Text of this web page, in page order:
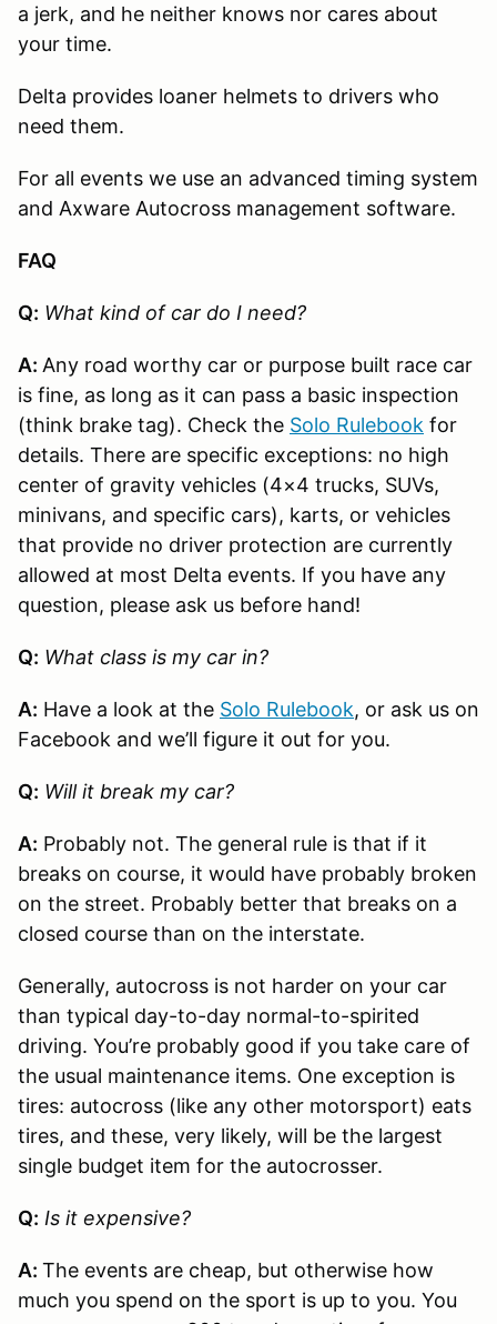
a jerk, and he neither knows nor cares about
your time.
Delta provides loaner helmets to drivers who
need them.
For all events we use an advanced timing system
and Axware Autocross management software.
FAQ
Q: What kind of car do I need?
A: Any road worthy car or purpose built race car
is fine, as long as it can pass a basic inspection
(think brake tag). Check the Solo Rulebook for
details. There are specific exceptions: no high
center of gravity vehicles (4×4 trucks, SUVs,
minivans, and specific cars), karts, or vehicles
that provide no driver protection are currently
allowed at most Delta events. If you have any
question, please ask us before hand!
Q: What class is my car in?
A: Have a look at the Solo Rulebook, or ask us on
Facebook and we’ll figure it out for you.
Q: Will it break my car?
A: Probably not. The general rule is that if it
breaks on course, it would have probably broken
on the street. Probably better that breaks on a
closed course than on the interstate.
Generally, autocross is not harder on your car
than typical day-to-day normal-to-spirited
driving. You’re probably good if you take care of
the usual maintenance items. One exception is
tires: autocross (like any other motorsport) eats
tires, and these, very likely, will be the largest
single budget item for the autocrosser.
Q: Is it expensive?
A: The events are cheap, but otherwise how
much you spend on the sport is up to you. You